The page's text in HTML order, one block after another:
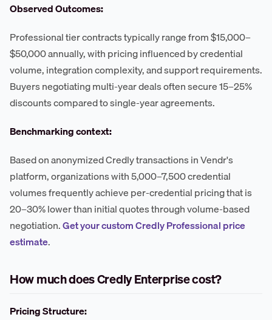
Observed Outcomes:
Professional tier contracts typically range from $15,000–
$50,000 annually, with pricing influenced by credential
volume, integration complexity, and support requirements.
Buyers negotiating multi-year deals often secure 15–25%
discounts compared to single-year agreements.
Benchmarking context:
Based on anonymized Credly transactions in Vendr's
platform, organizations with 5,000–7,500 credential
volumes frequently achieve per-credential pricing that is
20–30% lower than initial quotes through volume-based
negotiation.Get your custom Credly Professional price
estimate.
How much does Credly Enterprise cost?
Pricing Structure: